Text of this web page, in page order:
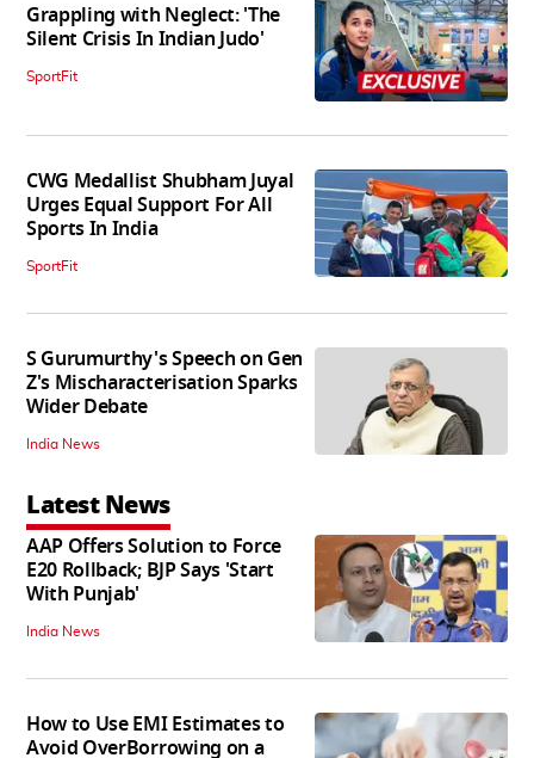
Grappling with Neglect: 'The
Silent Crisis In Indian Judo'
SportFit
CWG Medallist Shubham Juyal
Urges Equal Support For All
Sports In India
SportFit
S Gurumurthy's Speech on Gen
Z's Mischaracterisation Sparks
Wider Debate
India News
Latest News
AAP Offers Solution to Force
E20 Rollback; BJP Says 'Start
With Punjab'
India News
How to Use EMI Estimates to
Avoid OverBorrowing on a